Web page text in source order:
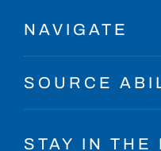
NAVIGATE
SOURCE
STAY IN THE